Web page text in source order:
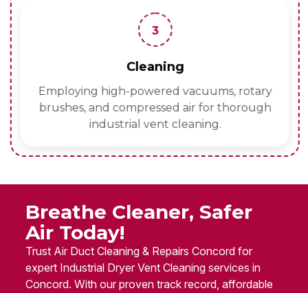
3
Cleaning
Employing high-powered vacuums, rotary
brushes, and compressed air for thorough
industrial vent cleaning.
Breathe Cleaner, Safer
Air Today!
Trust Air Duct Cleaning & Repairs Concord for
expert Industrial Dryer Vent Cleaning services in
Concord. With our proven track record, affordable